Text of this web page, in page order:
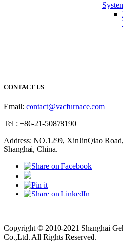
CONTACT US
Email: contact@vacfurnace.com
Tel : +86-21-50878190
Address: NO.1299, XinJinQiao
Shanghai, China.
Copyright © 2010-2021 Shanghai
Co.,Ltd. All Rights Reserved.